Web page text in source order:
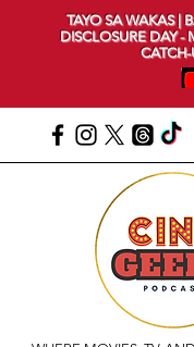
TAYO SA WAKAS |
DISCLOSURE DAY -
CATCH-